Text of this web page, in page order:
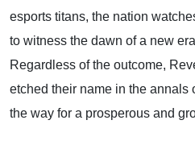
esports titans, the nation
to witness the dawn of a new
Regardless of the outcome,
etched their name in the annals
the way for a prosperous and